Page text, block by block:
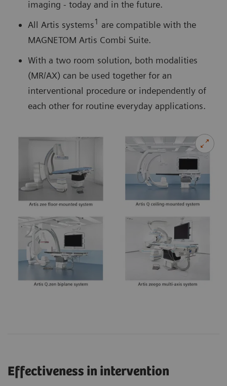
imaging - today and in the future.
All Artis systems1
are compatible with the
MAGNETOM Artis Combi Suite.
With a two room solution, both modalities
(MR/AX) can be used together for an
interventional procedure or independently of
each other for routine everyday applications.
Effectiveness in intervention